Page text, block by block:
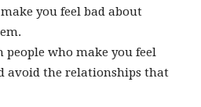
you feel bad about
who make you feel
avoid the relationships that